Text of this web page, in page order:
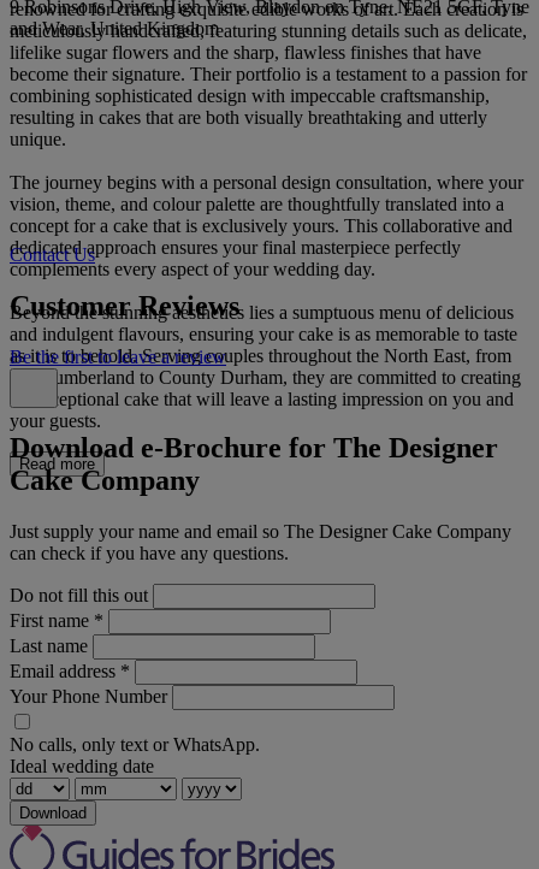
renowned for crafting exquisite edible works of art. Each creation is
meticulously handcrafted, featuring stunning details such as delicate,
lifelike sugar flowers and the sharp, flawless finishes that have
become their signature. Their portfolio is a testament to a passion for
combining sophisticated design with impeccable craftsmanship,
resulting in cakes that are both visually breathtaking and utterly
unique.
The journey begins with a personal design consultation, where your
vision, theme, and colour palette are thoughtfully translated into a
concept for a cake that is exclusively yours. This collaborative and
dedicated approach ensures your final masterpiece perfectly
complements every aspect of your wedding day.
Beyond the stunning aesthetics lies a sumptuous menu of delicious
and indulgent flavours, ensuring your cake is as memorable to taste
as it is to behold. Serving couples throughout the North East, from
Northumberland to County Durham, they are committed to creating
an exceptional cake that will leave a lasting impression on you and
your guests.
Read more
9 Robinsons Drive, High View, Blaydon on Tyne, NE21 5GF, Tyne
and Wear, United Kingdom
Contact Us
Customer Reviews
Be the first to leave a review
Download e-Brochure for The Designer
Cake Company
Just supply your name and email so The Designer Cake Company
can check if you have any questions.
Do not fill this out
First name *
Last name
Email address *
Your Phone Number
No calls, only text or WhatsApp.
Ideal wedding date
Download